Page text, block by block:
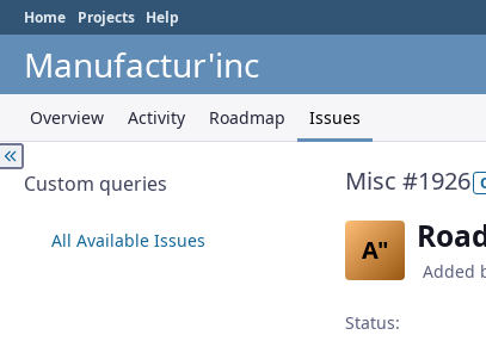
Home Projects Help
Manufactur'inc
Overview Activity Roadmap Issues
Custom queries
All Available Issues
Misc #1926
A"
Added
Status: